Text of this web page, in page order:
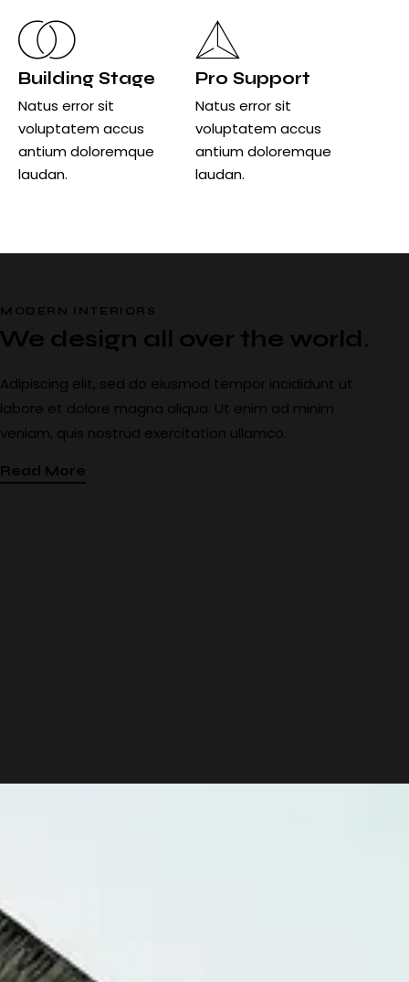
Building Stage
Natus error sit
voluptatem accus
antium doloremque
laudan.
Pro Support
Natus error sit
voluptatem accus
antium doloremque
laudan.
MODERN INTERIORS
We design all over the world.
Adipiscing elit, sed do eiusmod tempor incididunt ut
labore et dolore magna aliqua. Ut enim ad minim
veniam, quis nostrud exercitation ullamco.
Read More